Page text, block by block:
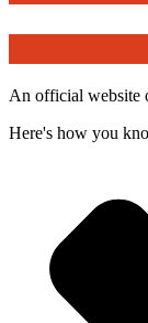
An official website
Here's how you